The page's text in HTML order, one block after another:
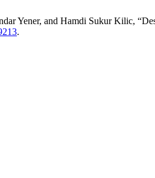
Yener, and Hamdi Sukur Kilic,
.